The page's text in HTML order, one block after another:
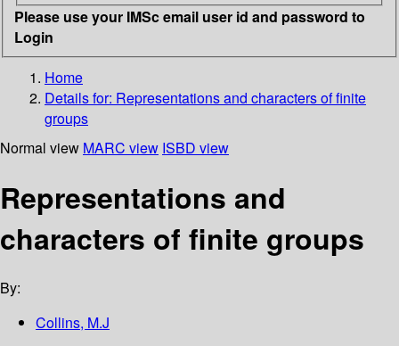
Please use your IMSc email user id and password to
Login
Home
Details for: Representations and characters of finite
groups
Normal view MARC view ISBD view
Representations and
characters of finite groups
By:
Collins, M.J